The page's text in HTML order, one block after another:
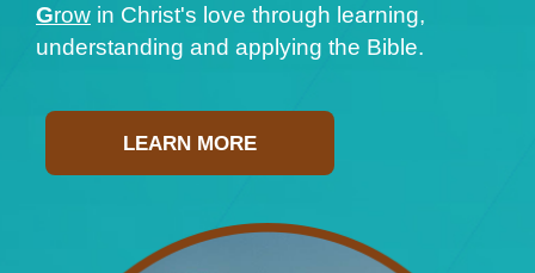
Grow in Christ's love through learning,
understanding and applying the Bible.
LEARN MORE